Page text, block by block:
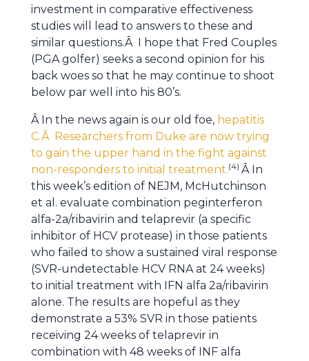
investment in comparative effectiveness
studies will lead to answers to these and
similar questions.Â I hope that Fred Couples
(PGA golfer) seeks a second opinion for his
back woes so that he may continue to shoot
below par well into his 80’s.
Â In the news again is our old foe, hepatitis
C.Â Researchers from Duke are now trying
to gain the upper hand in the fight against
non-responders to initial treatment.(4) Â In
this week’s edition of NEJM, McHutchinson
et al. evaluate combination peginterferon
alfa-2a/ribavirin and telaprevir (a specific
inhibitor of HCV protease) in those patients
who failed to show a sustained viral response
(SVR-undetectable HCV RNA at 24 weeks)
to initial treatment with IFN alfa 2a/ribavirin
alone. The results are hopeful as they
demonstrate a 53% SVR in those patients
receiving 24 weeks of telaprevir in
combination with 48 weeks of INF alfa